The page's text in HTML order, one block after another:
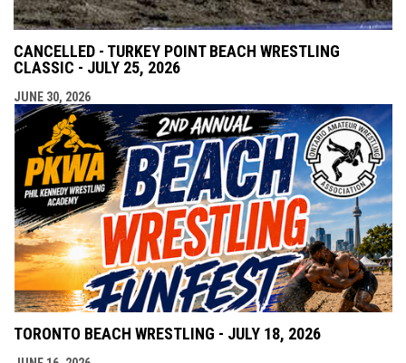
CANCELLED - TURKEY POINT BEACH WRESTLING
CLASSIC - JULY 25, 2026
JUNE 30, 2026
TORONTO BEACH WRESTLING - JULY 18, 2026